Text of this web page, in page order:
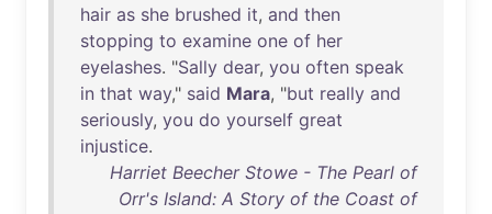
hair as she brushed it, and then
stopping to examine one of her
eyelashes. "Sally dear, you often speak
in that way," said Mara, "but really and
seriously, you do yourself great
injustice.
Harriet Beecher Stowe - The Pearl of
Orr's Island: A Story of the Coast of